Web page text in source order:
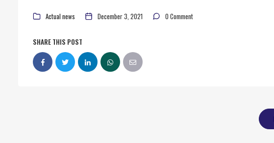
Actual news December 3, 2021 0 Comment
SHARE THIS POST